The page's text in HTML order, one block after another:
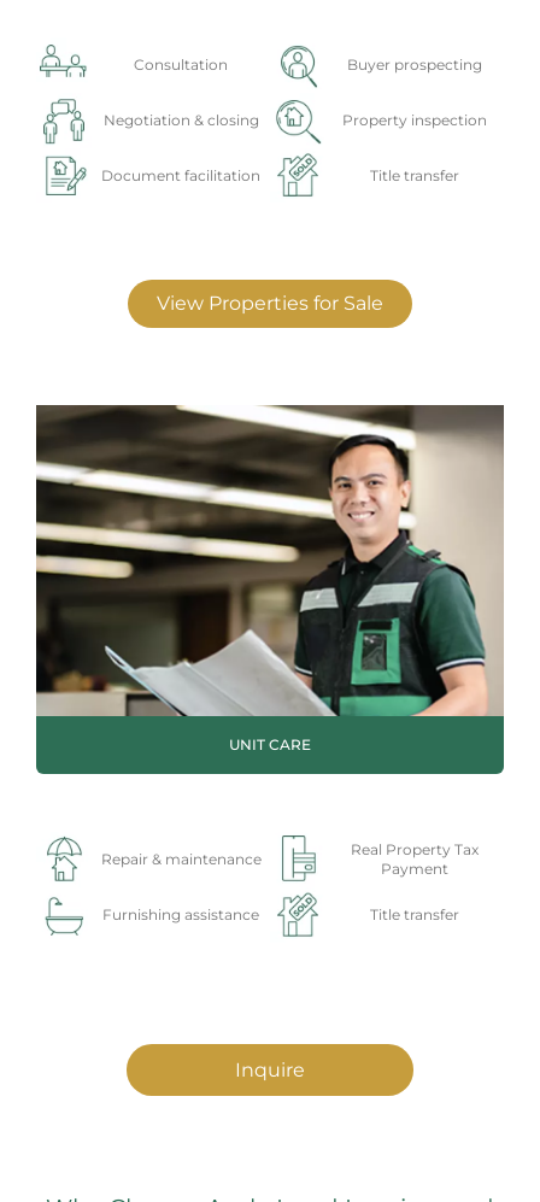
Consultation Buyer prospecting
Negotiation & closing Property inspection
Document facilitation Title transfer
View Properties for Sale
UNIT CARE
Repair & maintenance
Real Property Tax
Payment
Furnishing assistance Title transfer
Inquire